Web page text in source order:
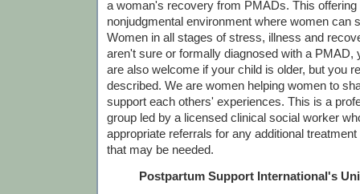
a woman's recovery from PMADs. This offering
nonjudgmental environment where women can
Women in all stages of stress, illness and
aren't sure or formally diagnosed with a PMAD,
are also welcome if your child is older, but you
described. We are women helping women to
support each others' experiences. This is a
group led by a licensed clinical social worker
appropriate referrals for any additional
that may be needed.
Postpartum Support International's